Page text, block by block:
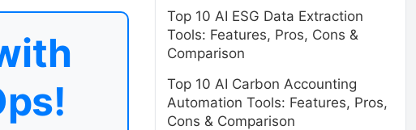
Top 10 AI ESG Data Extraction
Tools: Features, Pros, Cons &
Comparison
Top 10 AI Carbon Accounting
Automation Tools: Features, Pros,
Cons & Comparison